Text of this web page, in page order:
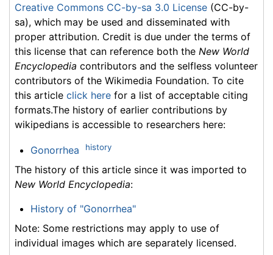
Creative Commons CC-by-sa 3.0 License (CC-by-
sa), which may be used and disseminated with
proper attribution. Credit is due under the terms of
this license that can reference both the New World
Encyclopedia contributors and the selfless volunteer
contributors of the Wikimedia Foundation. To cite
this article click here for a list of acceptable citing
formats.The history of earlier contributions by
wikipedians is accessible to researchers here:
Gonorrhea history
The history of this article since it was imported to
New World Encyclopedia:
History of "Gonorrhea"
Note: Some restrictions may apply to use of
individual images which are separately licensed.